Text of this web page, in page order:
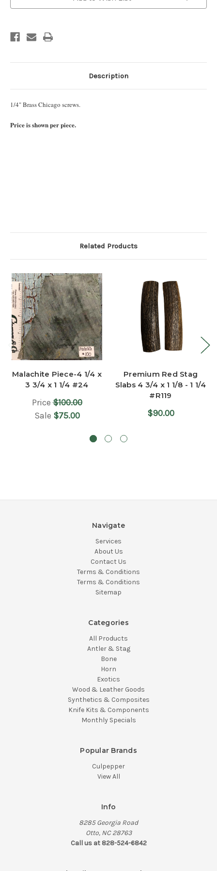
Description
1/4" Brass Chicago screws.
Price is shown per piece.
Related Products
Malachite Piece-4 1/4 x
3 3/4 x 1 1/4 #24
Price$100.00
Sale $75.00
Premium Red Stag
Slabs 4 3/4 x 1 1/8 - 1 1/4
#R119
$90.00
Navigate
Services
About Us
Contact Us
Terms & Conditions
Terms & Conditions
Sitemap
Categories
All Products
Antler & Stag
Bone
Horn
Exotics
Wood & Leather Goods
Synthetics & Composites
Knife Kits & Components
Monthly Specials
Popular Brands
Culpepper
View All
Info
8285 Georgia Road
Otto, NC 28763
Call us at 828-524-6842